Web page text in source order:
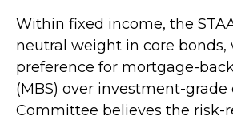
Within fixed income, the
neutral weight in core
preference for mortgage-
(MBS) over investment-grade
Committee believes the risk-